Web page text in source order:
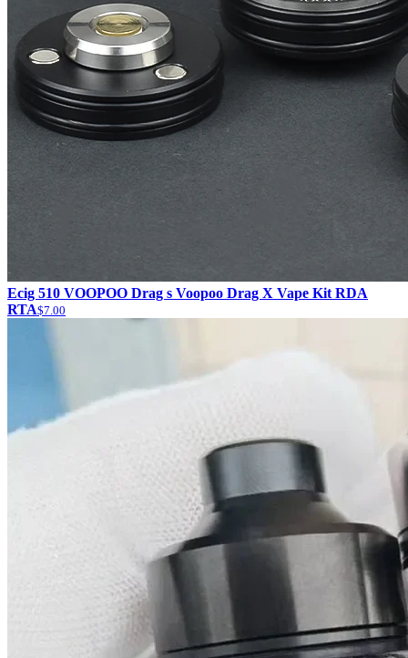
Ecig 510 VOOPOO Drag s Voopoo Drag X Vape Kit RDA
RTA$7.00